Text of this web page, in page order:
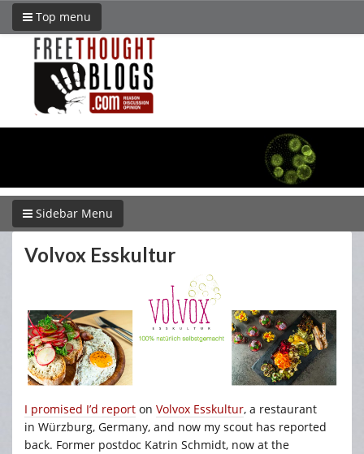
Top menu
Sidebar Menu
Volvox Esskultur
I promised I’d report on Volvox Esskultur, a restaurant
in Würzburg, Germany, and now my scout has reported
back. Former postdoc Katrin Schmidt, now at the